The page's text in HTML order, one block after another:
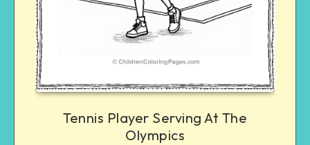
Tennis Player Serving At The
Olympics